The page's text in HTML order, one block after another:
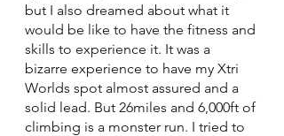
but I also dreamed about what it
would be like to have the fitness and
skills to experience it. It was a
bizarre experience to have my Xtri
Worlds spot almost assured and a
solid lead. But 26miles and 6,000ft of
climbing is a monster run. I tried to